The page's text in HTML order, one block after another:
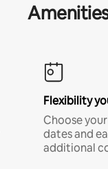
Flexibility
Choose
dates and
additional